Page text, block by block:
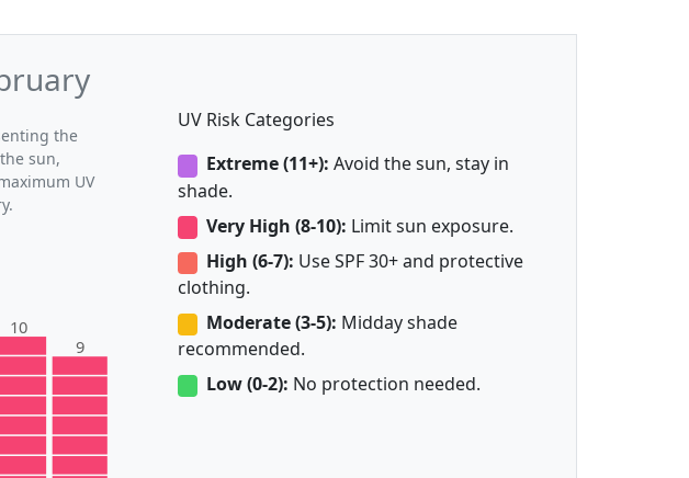
the
sun,
UV
10
9
UV Risk Categories
Extreme (11+): Avoid the sun, stay in
shade.
Very High (8-10): Limit sun exposure.
High (6-7): Use SPF 30+ and protective
clothing.
Moderate (3-5): Midday shade
recommended.
Low (0-2): No protection needed.